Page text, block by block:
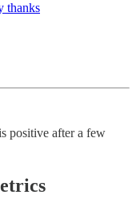
thanks
positive after a few